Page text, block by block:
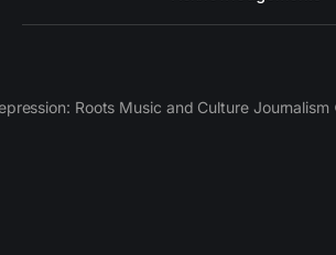
Roots Music and Culture